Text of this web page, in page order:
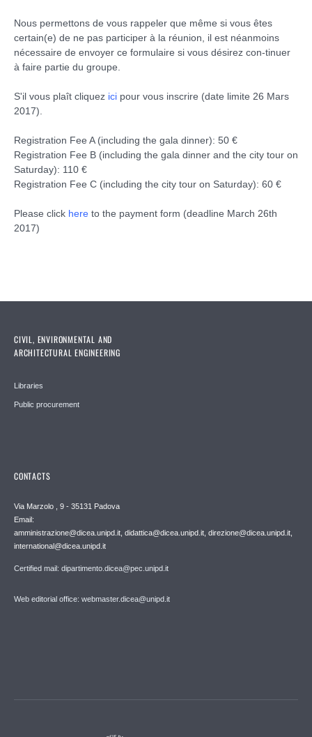
Nous permettons de vous rappeler que même si vous êtes
certain(e) de ne pas participer à la réunion, il est néanmoins
nécessaire de envoyer ce formulaire si vous désirez con-tinuer
à faire partie du groupe.
S'il vous plaît cliquez ici pour vous inscrire (date limite 26 Mars
2017).
Registration Fee A (including the gala dinner): 50 €
Registration Fee B (including the gala dinner and the city tour on
Saturday): 110 €
Registration Fee C (including the city tour on Saturday): 60 €
Please click here to the payment form (deadline March 26th
2017)
CIVIL, ENVIRONMENTAL AND
ARCHITECTURAL ENGINEERING
Libraries
Public procurement
CONTACTS
Via Marzolo , 9 - 35131 Padova
Email:
amministrazione@dicea.unipd.it, didattica@dicea.unipd.it, direzione@dicea.unipd.it,
international@dicea.unipd.it
Certified mail: dipartimento.dicea@pec.unipd.it
Web editorial office: webmaster.dicea@unipd.it